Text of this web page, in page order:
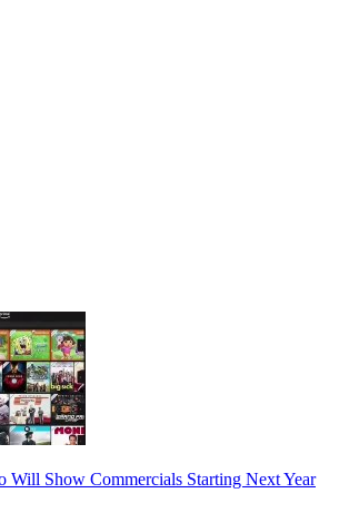
Will Show Commercials Starting Next Year